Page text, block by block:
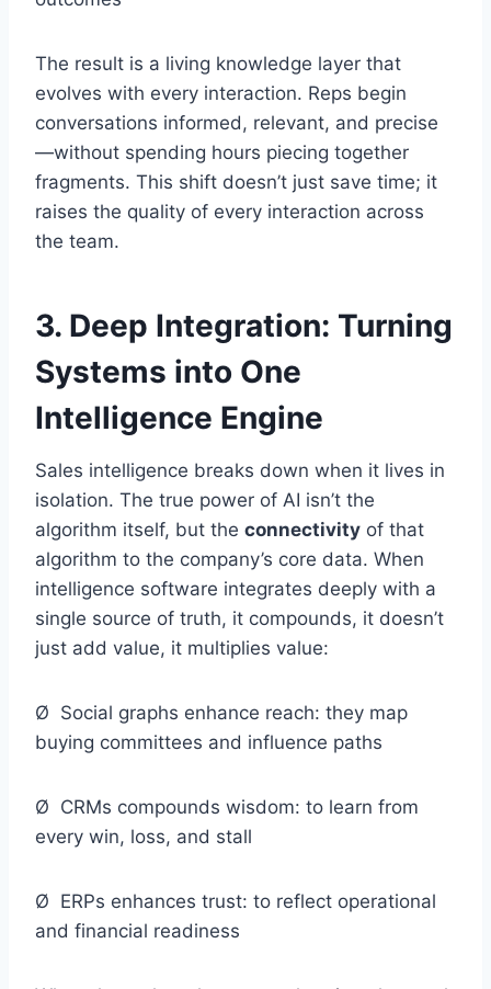
The result is a living knowledge layer that
evolves with every interaction. Reps begin
conversations informed, relevant, and precise
—without spending hours piecing together
fragments. This shift doesn’t just save time; it
raises the quality of every interaction across
the team.
3. Deep Integration: Turning
Systems into One
Intelligence Engine
Sales intelligence breaks down when it lives in
isolation. The true power of AI isn’t the
algorithm itself, but the connectivity of that
algorithm to the company’s core data. When
intelligence software integrates deeply with a
single source of truth, it compounds, it doesn’t
just add value, it multiplies value:
Ø Social graphs enhance reach: they map
buying committees and influence paths
Ø CRMs compounds wisdom: to learn from
every win, loss, and stall
Ø ERPs enhances trust: to reflect operational
and financial readiness